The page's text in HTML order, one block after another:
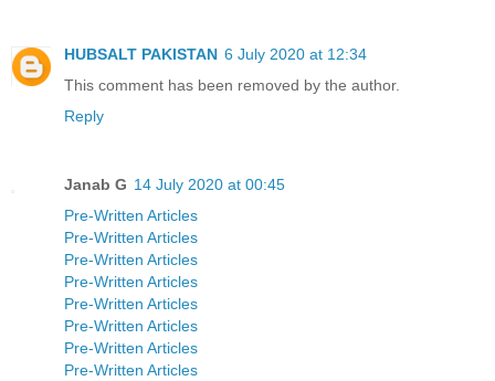
HUBSALT PAKISTAN 6 July 2020 at 12:34
This comment has been removed by the author.
Reply
Janab G 14 July 2020 at 00:45
Pre-Written Articles
Pre-Written Articles
Pre-Written Articles
Pre-Written Articles
Pre-Written Articles
Pre-Written Articles
Pre-Written Articles
Pre-Written Articles